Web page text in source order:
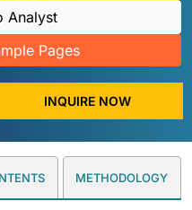
Analyst
Pages
INQUIRE NOW
METHODOLOGY